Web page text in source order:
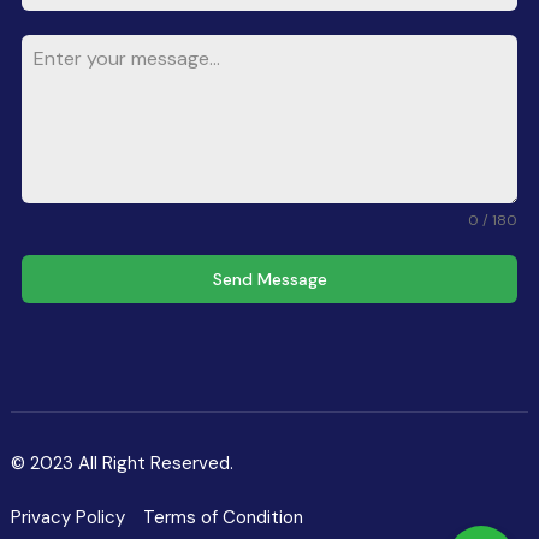
0 / 180
Send Message
© 2023 All Right Reserved.
Privacy Policy Terms of Condition